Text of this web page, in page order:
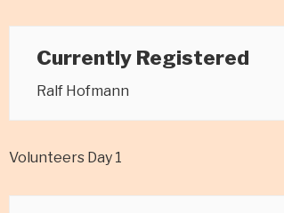
Currently Registered
Ralf Hofmann
Volunteers Day 1